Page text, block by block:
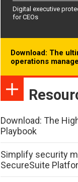
Digital executive
for CEOs
Download: The
operations
Download: The
Playbook
Simplify security
SecureSuite